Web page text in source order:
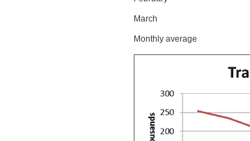
March
Monthly average